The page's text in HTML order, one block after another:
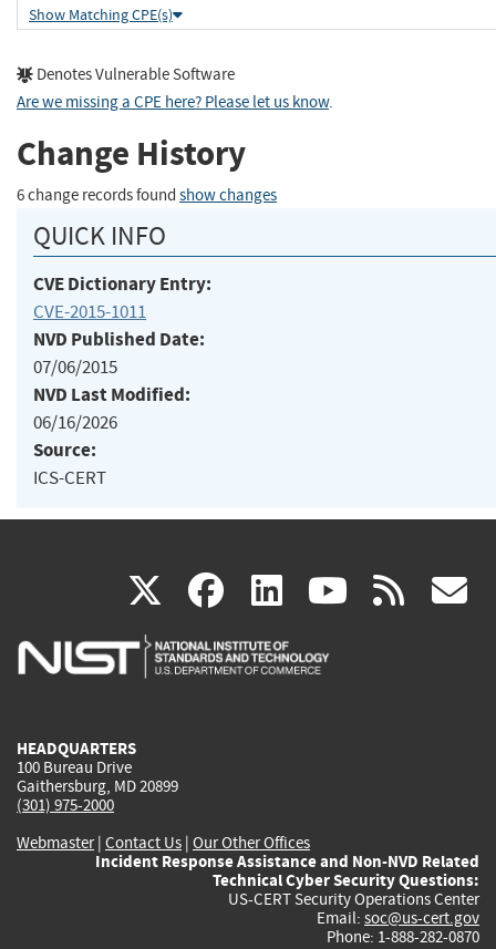
Show Matching CPE(s)
Denotes Vulnerable Software
Are we missing a CPE here? Please let us know.
Change History
6 change records found show changes
QUICK INFO
CVE Dictionary Entry:
CVE-2015-1011
NVD Published Date:
07/06/2015
NVD Last Modified:
06/16/2026
Source:
ICS-CERT
X(link
is
facebook
(link
is
linkedin
(link
is
(link rss
HEADQUARTERS
100 Bureau Drive
Gaithersburg, MD 20899
(301) 975-2000
Webmaster| Contact Us | Our Other Offices
Incident Response Assistance and Non-NVD Related
Technical Cyber Security Questions:
US-CERT Security Operations Center
Email: soc@us-cert.gov
Phone: 1-888-282-0870